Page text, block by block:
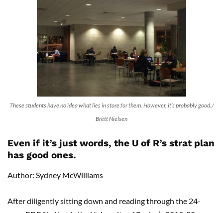
These students have no idea what lies in store for them. However, it’s probably good./
Brett Nielsen
Even if it’s just words, the U of R’s strat plan
has good ones.
Author: Sydney McWilliams
After diligently sitting down and reading through the 24-